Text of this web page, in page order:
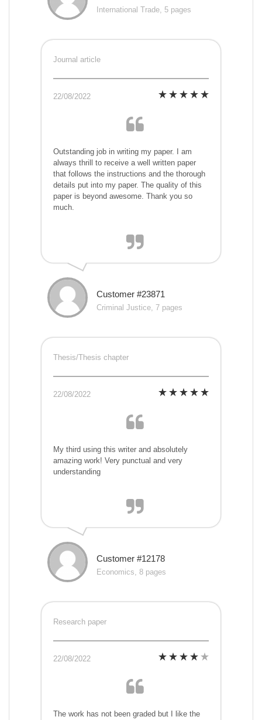
International Trade, 5 pages
Journal article
22/08/2022
Outstanding job in writing my paper. I am
always thrill to receive a well written paper
that follows the instructions and the thorough
details put into my paper. The quality of this
paper is beyond awesome. Thank you so
much.
Customer #23871
Criminal Justice, 7 pages
Thesis/Thesis chapter
22/08/2022
My third using this writer and absolutely
amazing work! Very punctual and very
understanding
Customer #12178
Economics, 8 pages
Research paper
22/08/2022
The work has not been graded but I like the